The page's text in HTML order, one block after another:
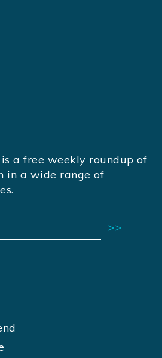
is a free weekly roundup of
in a wide range of